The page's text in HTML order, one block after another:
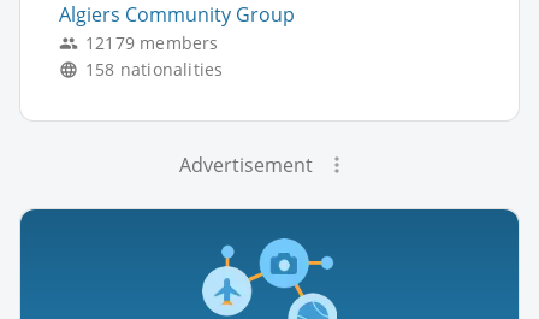
Algiers Community Group
12179 members
158 nationalities
Advertisement